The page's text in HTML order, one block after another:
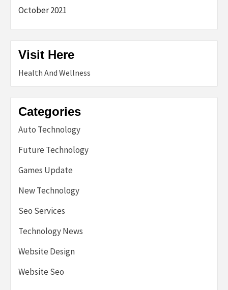
October 2021
Visit Here
Health And Wellness
Categories
Auto Technology
Future Technology
Games Update
New Technology
Seo Services
Technology News
Website Design
Website Seo